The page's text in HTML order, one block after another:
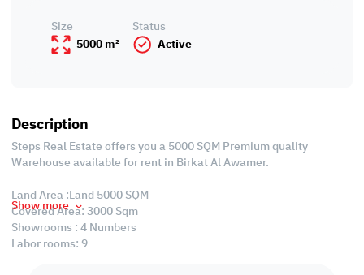
Size
5000 m²
Status
Active
Description
Steps Real Estate offers you a 5000 SQM Premium quality
Warehouse available for rent in Birkat Al Awamer.
Land Area :Land 5000 SQM
Covered Area: 3000 Sqm
Showrooms : 4 Numbers
Labor rooms: 9
Show more